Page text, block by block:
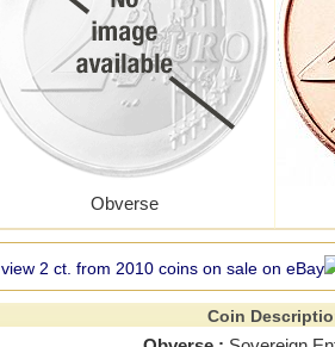
Obverse
view 2 ct. from 2010 coins on sale on eBay
Coin